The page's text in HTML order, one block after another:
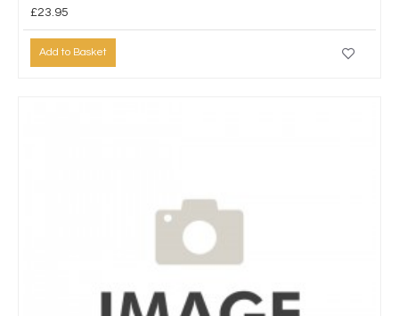
£23.95
Add to Basket